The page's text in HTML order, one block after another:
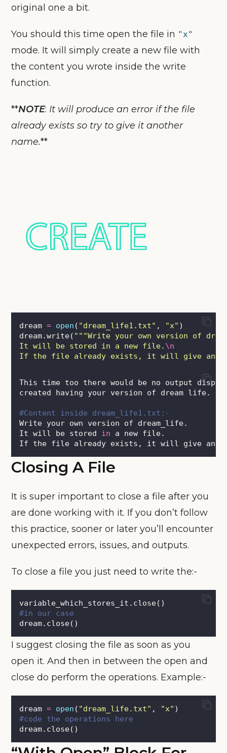
original one a bit.
You should this time open the file in "x"
mode. It will simply create a new file with
the content you wrote inside the write
function.
**NOTE: It will produce an error if the file
already exists so try to give it another
name.**
dream = open ( "dream_life1.txt" , "x" )
dream.write( """Write your own version of
It will be stored in a new file. \n
If the file already exists, it will give an
This time too there would be no output
created having your version of dream life.
#Content inside dream_life1.txt:-
Write your own version of dream_life.
It will be stored in a new file.
If the file already exists, it will give an
Closing A File
It is super important to close a file after you
are done working with it. If you don’t follow
this practice, sooner or later you’ll encounter
unexpected errors, issues, and outputs.
To close a file you just need to write the:-
variable_which_stores_it.close()
#in our case
dream.close()
I suggest closing the file as soon as you
open it. And then in between the open and
close do perform the operations. Example:-
dream = open ( "dream_life.txt" , "x" )
#code the operations here
dream.close()